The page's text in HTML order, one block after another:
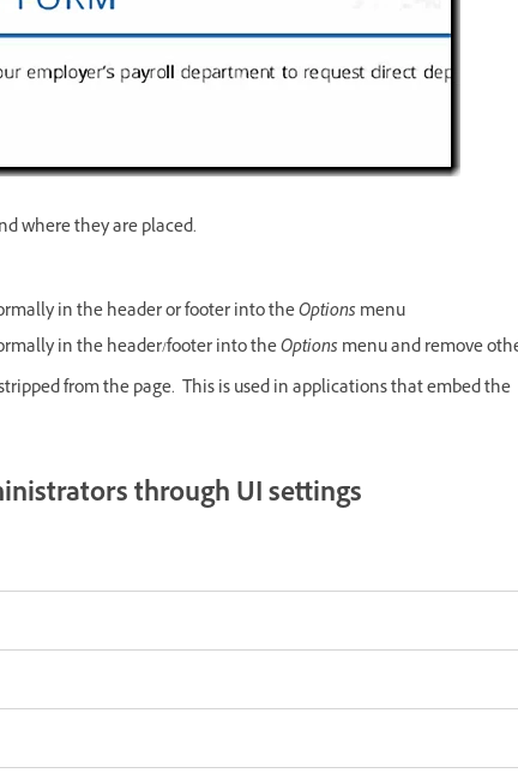
where they are placed.
in the header or footer into theOptions menu
in the header/footer into theOptions menu and remove
from the page. This is used in applications that embed the
through UI settings